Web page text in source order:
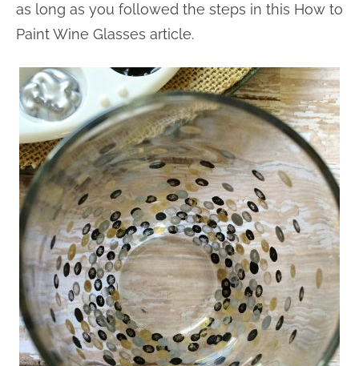
as long as you followed the steps in this How to
Paint Wine Glasses article.